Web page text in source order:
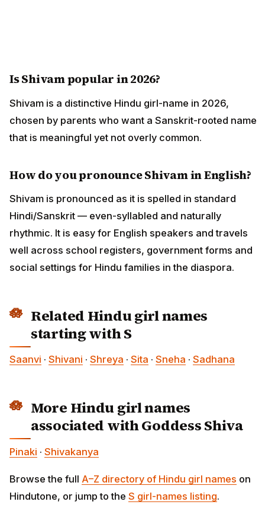
Is Shivam popular in 2026?
Shivam is a distinctive Hindu girl-name in 2026,
chosen by parents who want a Sanskrit-rooted name
that is meaningful yet not overly common.
How do you pronounce Shivam in English?
Shivam is pronounced as it is spelled in standard
Hindi/Sanskrit — even-syllabled and naturally
rhythmic. It is easy for English speakers and travels
well across school registers, government forms and
social settings for Hindu families in the diaspora.
Related Hindu girl names
starting with S
Saanvi · Shivani · Shreya · Sita · Sneha · Sadhana
More Hindu girl names
associated with Goddess Shiva
Pinaki · Shivakanya
Browse the full A–Z directory of Hindu girl names on
Hindutone, or jump to the S girl-names listing.